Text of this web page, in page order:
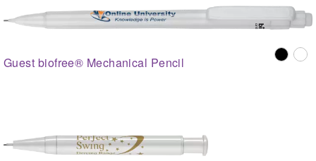
Guest biofree® Mechanical Pencil